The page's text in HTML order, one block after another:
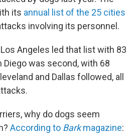
its annual list of the 25 cities
involving its personnel.
Angeles led that list with 83
Diego was second, with 68
and Dallas followed, all
why do dogs seem
According to Barkmagazine: